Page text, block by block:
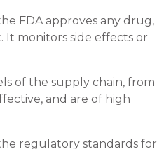
FDA approves any drug,
monitors side effects or
of the supply chain, from
and are of high
regulatory standards for